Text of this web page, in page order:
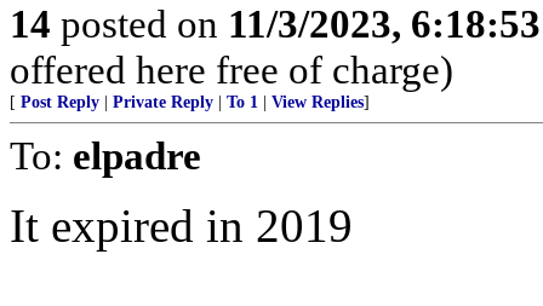
14 posted on 11/3/2023,
offered here free of charge)
[ Post Reply Private Reply To 1 View Replies]
To: elpadre
It expired in 2019